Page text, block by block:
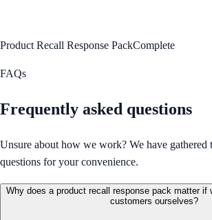
Product Recall Response PackComplete
FAQs
Frequently asked questions
Unsure about how we work? We have gathered
questions for your convenience.
Why does a product recall response pack matter if
customers ourselves?